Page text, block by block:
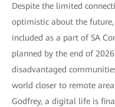
Despite the limited
optimistic about the
included as a part of SA
planned by the end of
disadvantaged
world closer to remote
Godfrey, a digital life is